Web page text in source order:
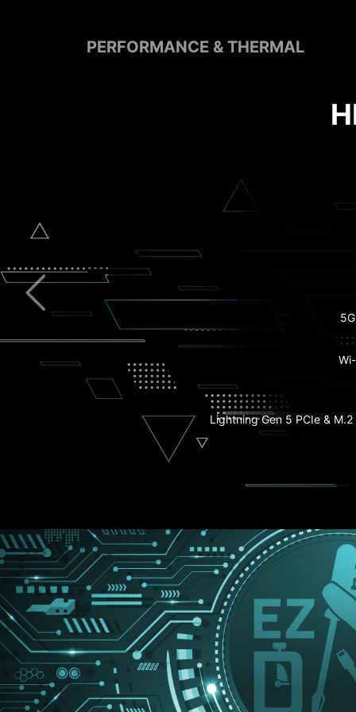
PERFORMANCE & THERMAL
M.2 Shield
PCIe Supplemental
Lightning Gen 5 PCIe & M.2
EZ M.2 Shield